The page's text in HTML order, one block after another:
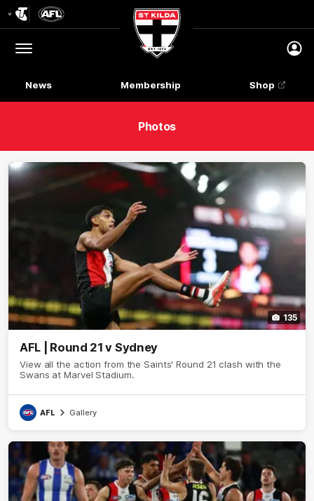
Logo
Menu
Club
Logo
News Membership Shop
Photos
135
AFL | Round 21 v Sydney
View all the action from the Saints' Round 21 clash with the
Swans at Marvel Stadium.
AFL Gallery